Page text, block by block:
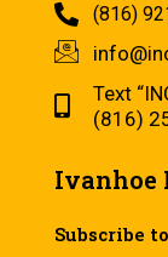
(816)
Text
(816)
Ivanhoe
Subscribe